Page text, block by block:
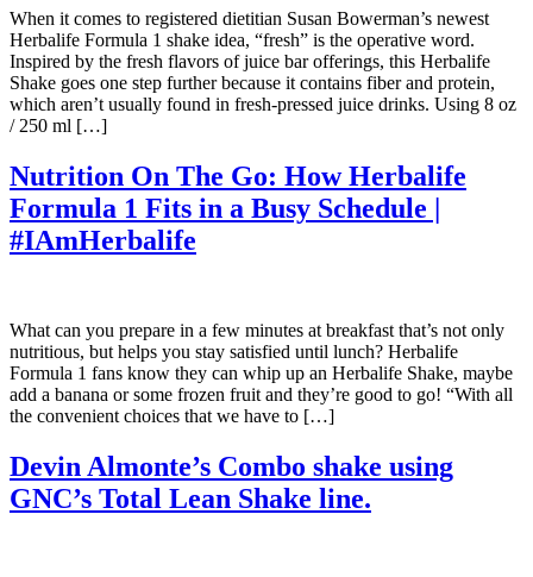
When it comes to registered dietitian Susan Bowerman’s newest
Herbalife Formula 1 shake idea, “fresh” is the operative word.
Inspired by the fresh flavors of juice bar offerings, this Herbalife
Shake goes one step further because it contains fiber and protein,
which aren’t usually found in fresh-pressed juice drinks. Using 8 oz
/ 250 ml […]
Nutrition On The Go: How Herbalife
Formula 1 Fits in a Busy Schedule |
#IAmHerbalife
What can you prepare in a few minutes at breakfast that’s not only
nutritious, but helps you stay satisfied until lunch? Herbalife
Formula 1 fans know they can whip up an Herbalife Shake, maybe
add a banana or some frozen fruit and they’re good to go! “With all
the convenient choices that we have to […]
Devin Almonte’s Combo shake using
GNC’s Total Lean Shake line.